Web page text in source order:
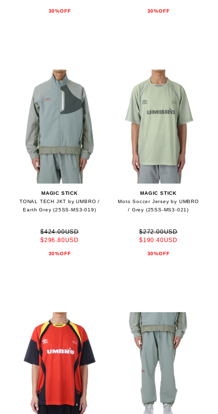
30%OFF 30%OFF
MAGIC STICK
TONAL TECH JKT by UMBRO /
Earth Grey (25SS-MS3-019)
$424.00USD
$296.80USD
30%OFF
MAGIC STICK
Moto Soccer Jersey by UMBRO
/ Grey (25SS-MS3-021)
$272.00USD
$190.40USD
30%OFF